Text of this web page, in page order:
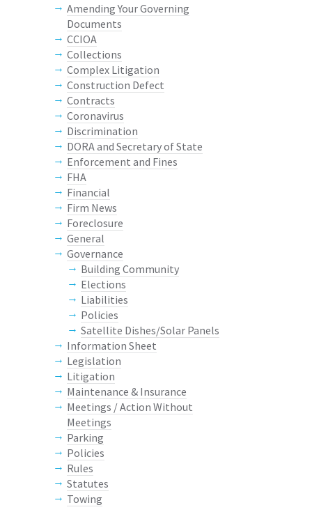
Amending Your Governing
Documents
CCIOA
Collections
Complex Litigation
Construction Defect
Contracts
Coronavirus
Discrimination
DORA and Secretary of State
Enforcement and Fines
FHA
Financial
Firm News
Foreclosure
General
Governance
Building Community
Elections
Liabilities
Policies
Satellite Dishes/Solar Panels
Information Sheet
Legislation
Litigation
Maintenance & Insurance
Meetings / Action Without
Meetings
Parking
Policies
Rules
Statutes
Towing